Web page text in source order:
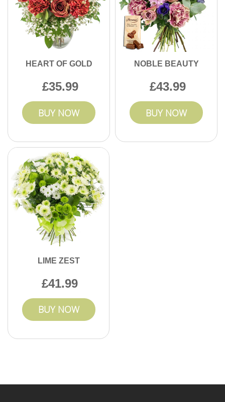
HEART OF GOLD
35.99
BUY NOW
NOBLE BEAUTY
43.99
BUY NOW
LIME ZEST
41.99
BUY NOW